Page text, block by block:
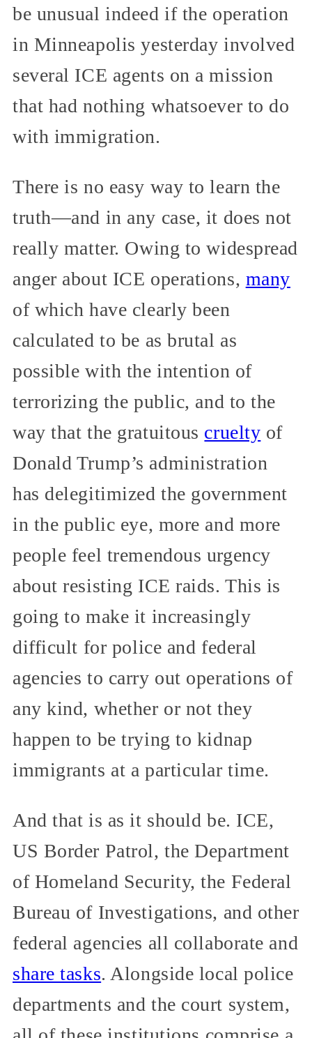
be unusual indeed if the operation
in Minneapolis yesterday involved
several ICE agents on a mission
that had nothing whatsoever to do
with immigration.
There is no easy way to learn the
truth—and in any case, it does not
really matter. Owing to widespread
anger about ICE operations, many
of which have clearly been
calculated to be as brutal as
possible with the intention of
terrorizing the public, and to the
way that the gratuitous cruelty of
Donald Trump’s administration
has delegitimized the government
in the public eye, more and more
people feel tremendous urgency
about resisting ICE raids. This is
going to make it increasingly
difficult for police and federal
agencies to carry out operations of
any kind, whether or not they
happen to be trying to kidnap
immigrants at a particular time.
And that is as it should be. ICE,
US Border Patrol, the Department
of Homeland Security, the Federal
Bureau of Investigations, and other
federal agencies all collaborate and
share tasks. Alongside local police
departments and the court system,